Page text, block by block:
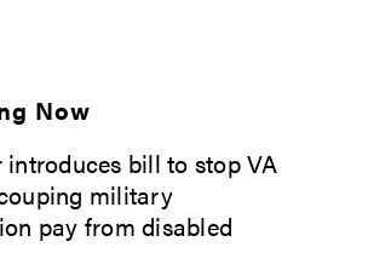
Now
introduces bill to stop VA
military
pay from disabled